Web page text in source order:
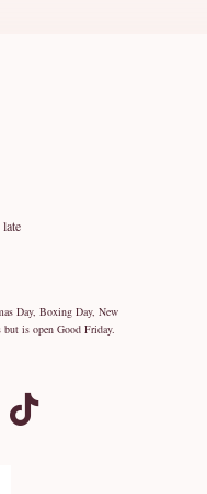
Day, Boxing Day, New
but is open Good Friday.